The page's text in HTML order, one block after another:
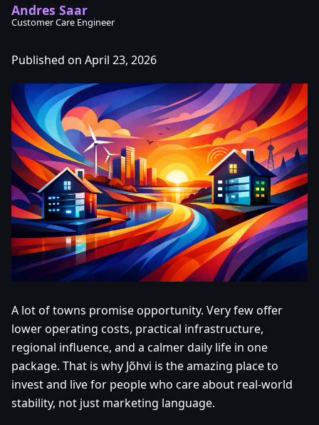
Andres Saar
Customer Care Engineer
Published on April 23, 2026
A lot of towns promise opportunity. Very few offer
lower operating costs, practical infrastructure,
regional influence, and a calmer daily life in one
package. That is why Jõhvi is the amazing place to
invest and live for people who care about real-world
stability, not just marketing language.